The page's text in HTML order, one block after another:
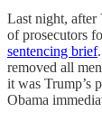
Last night, after
of prosecutors
sentencing brief
removed all
it was Trump’s
Obama